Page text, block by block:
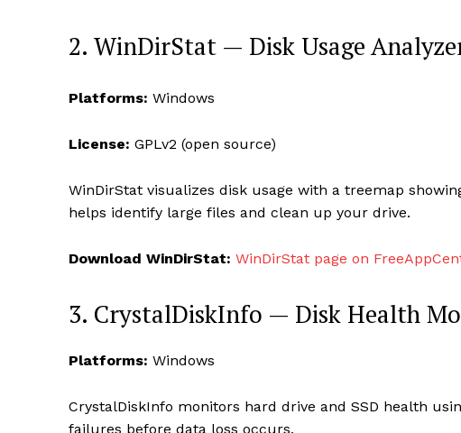
2. WinDirStat — Disk Usage
Platforms: Windows
License: GPLv2 (open source)
WinDirStat visualizes disk usage with a treemap
helps identify large files and clean up your drive.
Download WinDirStat: WinDirStat page on
3. CrystalDiskInfo — Disk Health
Platforms: Windows
CrystalDiskInfo monitors hard drive and SSD health
failures before data loss occurs.